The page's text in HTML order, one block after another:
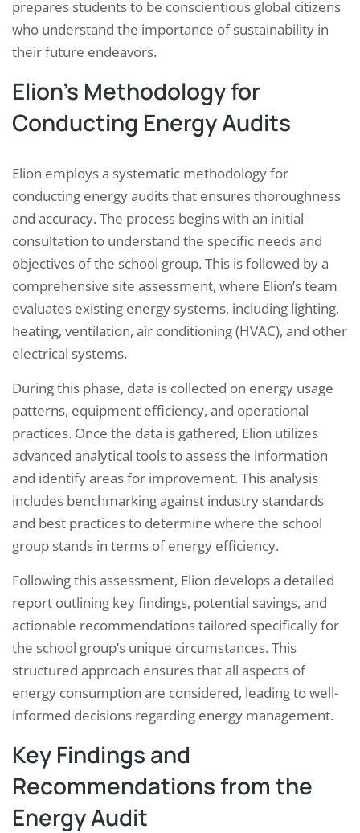
prepares students to be conscientious global citizens
who understand the importance of sustainability in
their future endeavors.
Elion’s Methodology for
Conducting Energy Audits
Elion employs a systematic methodology for
conducting energy audits that ensures thoroughness
and accuracy. The process begins with an initial
consultation to understand the specific needs and
objectives of the school group. This is followed by a
comprehensive site assessment, where Elion’s team
evaluates existing energy systems, including lighting,
heating, ventilation, air conditioning (HVAC), and other
electrical systems.
During this phase, data is collected on energy usage
patterns, equipment efficiency, and operational
practices. Once the data is gathered, Elion utilizes
advanced analytical tools to assess the information
and identify areas for improvement. This analysis
includes benchmarking against industry standards
and best practices to determine where the school
group stands in terms of energy efficiency.
Following this assessment, Elion develops a detailed
report outlining key findings, potential savings, and
actionable recommendations tailored specifically for
the school group’s unique circumstances. This
structured approach ensures that all aspects of
energy consumption are considered, leading to well-
informed decisions regarding energy management.
Key Findings and
Recommendations from the
Energy Audit